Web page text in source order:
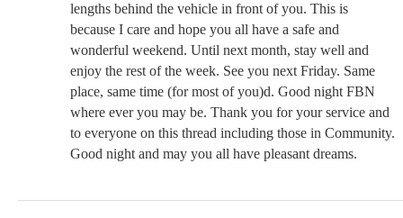
lengths behind the vehicle in front of you. This is
because I care and hope you all have a safe and
wonderful weekend. Until next month, stay well and
enjoy the rest of the week. See you next Friday. Same
place, same time (for most of you)d. Good night FBN
where ever you may be. Thank you for your service and
to everyone on this thread including those in Community.
Good night and may you all have pleasant dreams.